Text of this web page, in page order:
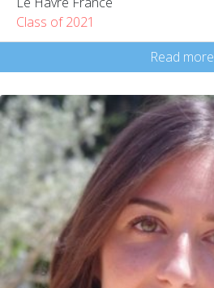
Class of 2021
Read more